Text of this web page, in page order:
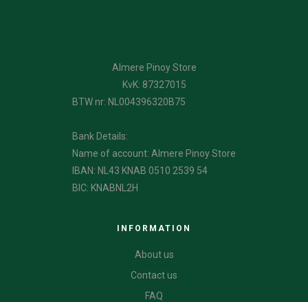
Almere Pinoy Store
KvK: 87327015
BTW nr: NL004396320B75
Bank Details:
Name of account: Almere Pinoy Store
IBAN: NL43 KNAB 0510 2539 54
BIC: KNABNL2H
INFORMATION
About us
Contact us
FAQ